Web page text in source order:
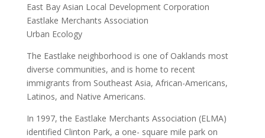
East Bay Asian Local Development Corporation
Eastlake Merchants Association
Urban Ecology
The Eastlake neighborhood is one of Oaklands most
diverse communities, and is home to recent
immigrants from Southeast Asia, African-Americans,
Latinos, and Native Americans.
In 1997, the Eastlake Merchants Association (ELMA)
identified Clinton Park, a one- square mile park on